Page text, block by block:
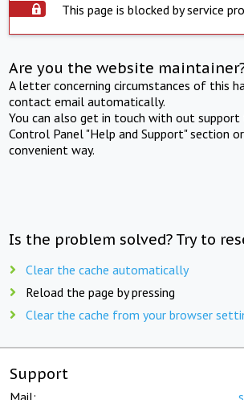
This page is blocked by service
Are you the website
A letter concerning circumstances of this
contact email automatically.
You can also get in touch with out support
Control Panel "Help and Support" section
convenient way.
Is the problem solved? Try to
Clear the cache automatically
Reload the page by pressing
Clear the cache from your browser
Support
Mail: